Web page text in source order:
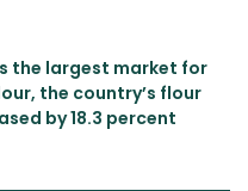
the largest market for
the country’s flour
by 18.3 percent